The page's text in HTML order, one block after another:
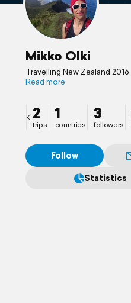
Mikko Olki
Travelling New Zealand 2016.
Read more
2
trips
1
countries
3
followers
Follow
Statistics